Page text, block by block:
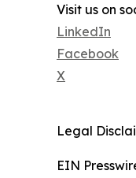
Visit us on
LinkedIn
Facebook
X
Legal
EIN